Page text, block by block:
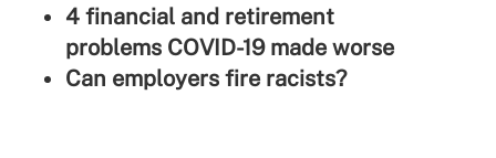
4 financial and retirement
problems COVID-19 made worse
Can employers fire racists?